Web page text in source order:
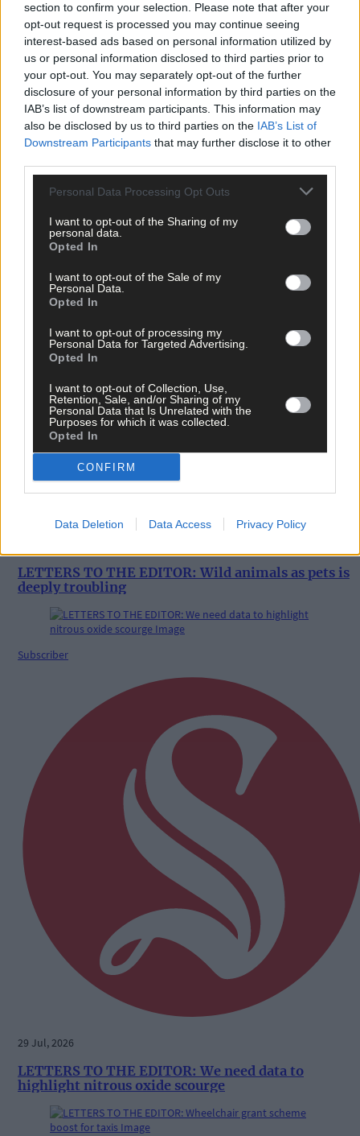
section to confirm your selection. Please note that after your
opt-out request is processed you may continue seeing
interest-based ads based on personal information utilized by
us or personal information disclosed to third parties prior to
your opt-out. You may separately opt-out of the further
disclosure of your personal information by third parties on the
IAB’s list of downstream participants. This information may
also be disclosed by us to third parties on the IAB’s List of
Downstream Participants that may further disclose it to other
Personal Data Processing Opt Outs
I want to opt-out of the Sharing of my
personal data.
Opted In
I want to opt-out of the Sale of my
Personal Data.
Opted In
I want to opt-out of processing my
Personal Data for Targeted Advertising.
Opted In
I want to opt-out of Collection, Use,
Retention, Sale, and/or Sharing of my
Personal Data that Is Unrelated with the
Purposes for which it was collected.
Opted In
CONFIRM
Data Deletion Data Access Privacy Policy
Related content
LETTERS TO THE EDITOR: Wild animals as pets is
deeply troubling
Subscriber
29 Jul, 2026
LETTERS TO THE EDITOR: We need data to
highlight nitrous oxide scourge